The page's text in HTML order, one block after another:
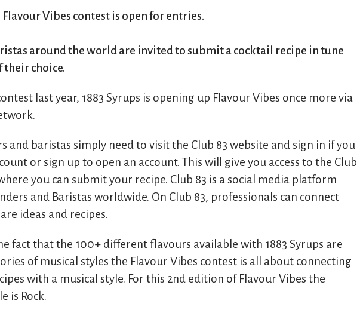
Flavour Vibes contest is open for entries.
around the world are invited to submit a cocktail recipe in tune
their choice.
last year, 1883 Syrups is opening up Flavour Vibes once more via
and baristas simply need to visit the Club 83 website and sign in if you
or sign up to open an account. This will give you access to the Club
you can submit your recipe. Club 83 is a social media platform
and Baristas worldwide. On Club 83, professionals can connect
ideas and recipes.
fact that the 100+ different flavours available with 1883 Syrups are
of musical styles the Flavour Vibes contest is all about connecting
with a musical style. For this 2nd edition of Flavour Vibes the
is Rock.